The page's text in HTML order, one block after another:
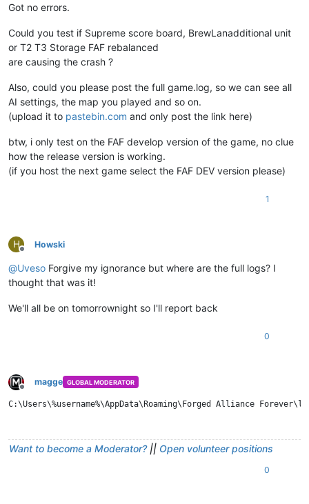
Got no errors.
Could you test if Supreme score board, BrewLanadditional unit
or T2 T3 Storage FAF rebalanced
are causing the crash ?
Also, could you please post the full game.log, so we can see all
AI settings, the map you played and so on.
(upload it to pastebin.com and only post the link here)
btw, i only test on the FAF develop version of the game, no clue
how the release version is working.
(if you host the next game select the FAF DEV version please)
1
H
Offline
Howski
@Uveso Forgive my ignorance but where are the full logs? I
thought that was it!
We'll all be on tomorrownight so I'll report back
0
Offline
magge GLOBAL MODERATOR
Want to become a Moderator?|| Open volunteer positions
0